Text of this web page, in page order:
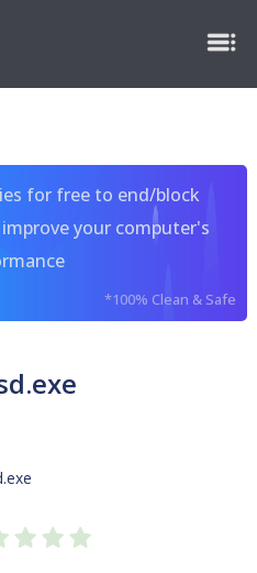
for free to end/block
your computer's
*100% Clean & Safe